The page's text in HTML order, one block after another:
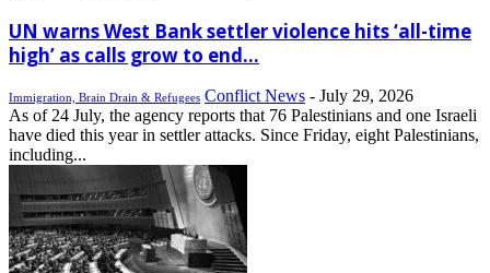
UN warns West Bank settler violence hits ‘all-time
high’ as calls grow to end...
Immigration, Brain Drain & Refugees Conflict News - July 29, 2026
As of 24 July, the agency reports that 76 Palestinians and one Israeli
have died this year in settler attacks. Since Friday, eight Palestinians,
including...